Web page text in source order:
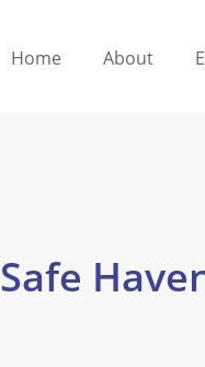
Home About
Safe